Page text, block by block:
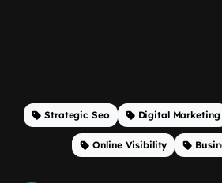
Strategic Seo Digital Marketing
Online Visibility